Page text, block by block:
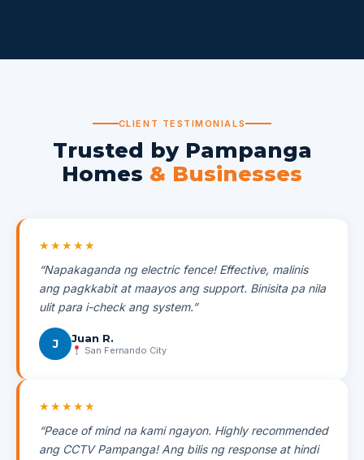
CLIENT TESTIMONIALS
Trusted by Pampanga
Homes & Businesses
★★★★★
“Napakaganda ng electric fence! Effective, malinis
ang pagkkabit at maayos ang support. Binisita pa nila
ulit para i-check ang system.”
J Juan R.
San Fernando City
★★★★★
“Peace of mind na kami ngayon. Highly recommended
ang CCTV Pampanga! Ang bilis ng response at hindi